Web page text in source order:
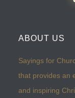
ABOUT US
Sayings for
that provides an
and inspiring